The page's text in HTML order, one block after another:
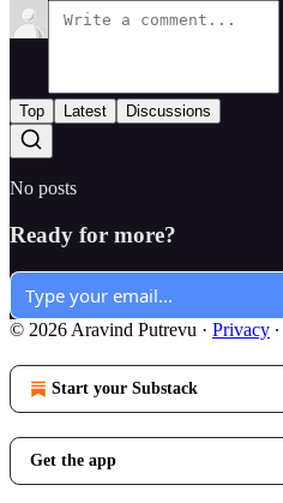
Top Latest Discussions
No posts
Ready for more?
© 2026 Aravind Putrevu · Privacy ∙
Start your Substack
Get the app